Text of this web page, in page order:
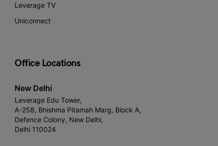
Leverage TV
Uniconnect
Office Locations
New Delhi
Leverage Edu Tower,
A-258, Bhishma Pitamah Marg, Block A,
Defence Colony, New Delhi,
Delhi 110024